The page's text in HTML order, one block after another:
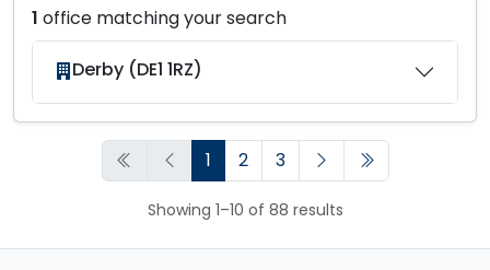
1 office matching your search
Derby (DE1 1RZ)
1 2 3
Showing 1–10 of 88 results